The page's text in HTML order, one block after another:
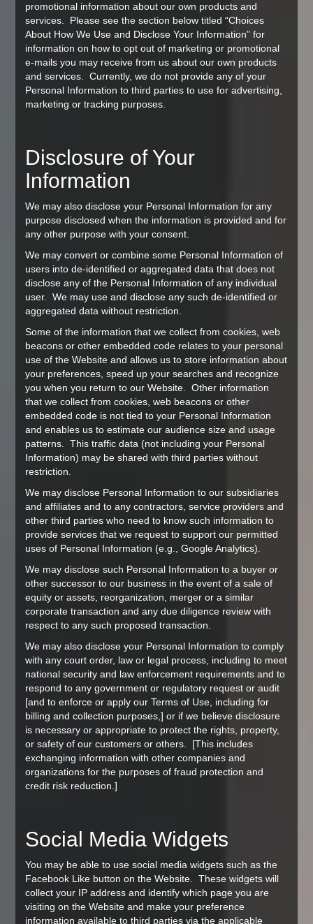
promotional information about our own products and
services. Please see the section below titled “Choices
About How We Use and Disclose Your Information” for
information on how to opt out of marketing or promotional
e-mails you may receive from us about our own products
and services. Currently, we do not provide any of your
Personal Information to third parties to use for advertising,
marketing or tracking purposes.
Disclosure of Your
Information
We may also disclose your Personal Information for any
purpose disclosed when the information is provided and for
any other purpose with your consent.
We may convert or combine some Personal Information of
users into de-identified or aggregated data that does not
disclose any of the Personal Information of any individual
user. We may use and disclose any such de-identified or
aggregated data without restriction.
Some of the information that we collect from cookies, web
beacons or other embedded code relates to your personal
use of the Website and allows us to store information about
your preferences, speed up your searches and recognize
you when you return to our Website. Other information
that we collect from cookies, web beacons or other
embedded code is not tied to your Personal Information
and enables us to estimate our audience size and usage
patterns. This traffic data (not including your Personal
Information) may be shared with third parties without
restriction.
We may disclose Personal Information to our subsidiaries
and affiliates and to any contractors, service providers and
other third parties who need to know such information to
provide services that we request to support our permitted
uses of Personal Information (e.g., Google Analytics).
We may disclose such Personal Information to a buyer or
other successor to our business in the event of a sale of
equity or assets, reorganization, merger or a similar
corporate transaction and any due diligence review with
respect to any such proposed transaction.
We may also disclose your Personal Information to comply
with any court order, law or legal process, including to meet
national security and law enforcement requirements and to
respond to any government or regulatory request or audit
[and to enforce or apply our Terms of Use, including for
billing and collection purposes,] or if we believe disclosure
is necessary or appropriate to protect the rights, property,
or safety of our customers or others. [This includes
exchanging information with other companies and
organizations for the purposes of fraud protection and
credit risk reduction.]
Social Media Widgets
You may be able to use social media widgets such as the
Facebook Like button on the Website. These widgets will
collect your IP address and identify which page you are
visiting on the Website and make your preference
information available to third parties via the applicable